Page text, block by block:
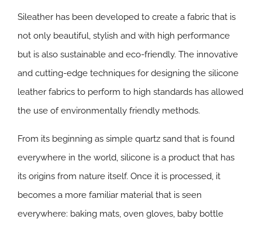
​​Sileather has been developed to create a fabric that is
not only beautiful, stylish and with high performance
but is also sustainable and eco-friendly. The innovative
and cutting-edge techniques for designing the silicone
leather fabrics to perform to high standards has allowed
the use of environmentally friendly methods.
From its beginning as simple quartz sand that is found
everywhere in the world, silicone is a product that has
its origins from nature itself. Once it is processed, it
becomes a more familiar material that is seen
everywhere: baking mats, oven gloves, baby bottle